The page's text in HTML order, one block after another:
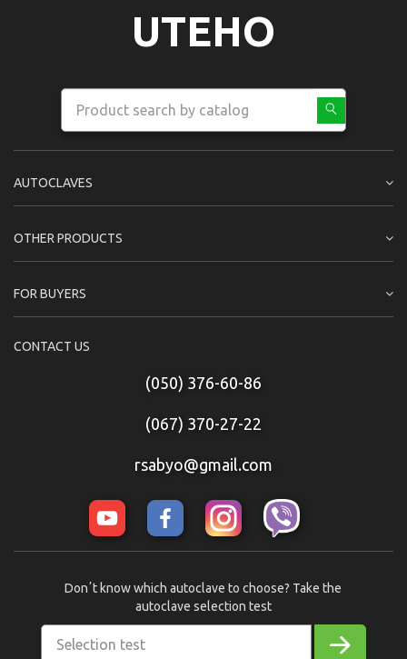
UTEHO
AUTOCLAVES
OTHER PRODUCTS
FOR BUYERS
CONTACT US
(050) 376-60-86
(067) 370-27-22
rsabyo@gmail.com
Selection test
Donʼt know which autoclave to choose? Take the
autoclave selection test